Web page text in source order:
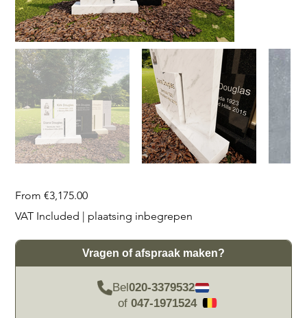
From Price
€3,175.00
VAT Included
plaatsing inbegrepen
Vragen of afspraak maken?
Bel020-3379532
of 047-1971524